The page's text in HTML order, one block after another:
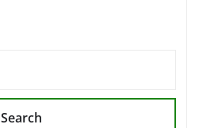
Search